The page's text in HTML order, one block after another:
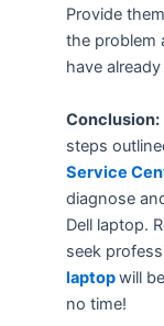
Provide
the problem
have
Conclusion:
steps
Service
diagnose
Dell laptop.
seek
laptopwill
no time!